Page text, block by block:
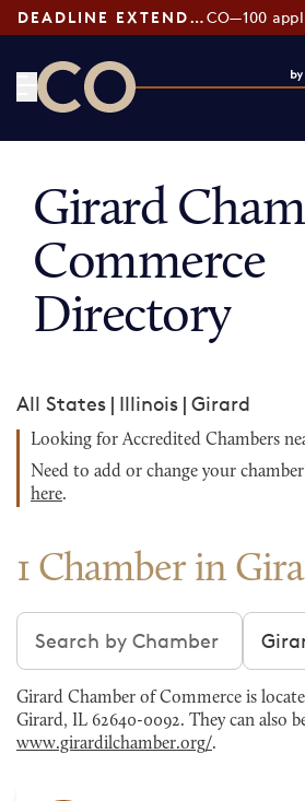
DEADLINE EXTENDED:
Girard
Commerce
Directory
All States | Illinois | Girard
Looking for Accredited Chambers
Need to add or change your
here.
1 Chamber in
Search chambers Filter
Girard Chamber of Commerce is
Girard, IL 62640-0092. They can also
www.girardilchamber.org/.